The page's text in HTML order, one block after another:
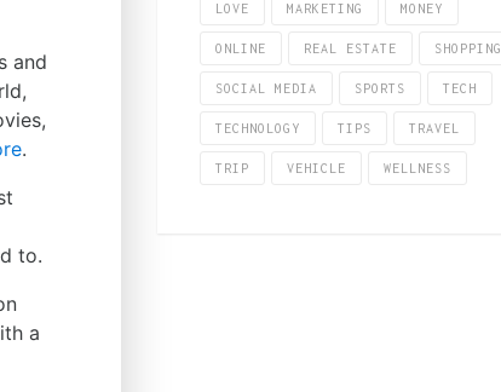
and
.
to.
a
LOVE MARKETING MONEY
ONLINE REAL ESTATE SHOPPING
SOCIAL MEDIA SPORTS TECH
TECHNOLOGY TIPS TRAVEL
TRIP VEHICLE WELLNESS